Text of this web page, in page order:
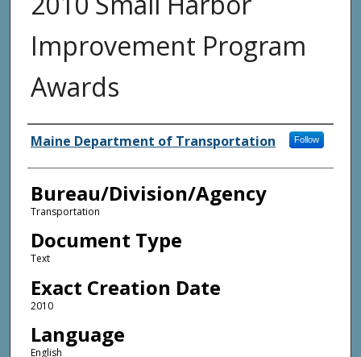
Improvement Program
Awards
Agency and/or Creator
Maine Department of Transportation Follow
Bureau/Division/Agency
Transportation
Document Type
Text
Exact Creation Date
2010
Language
English